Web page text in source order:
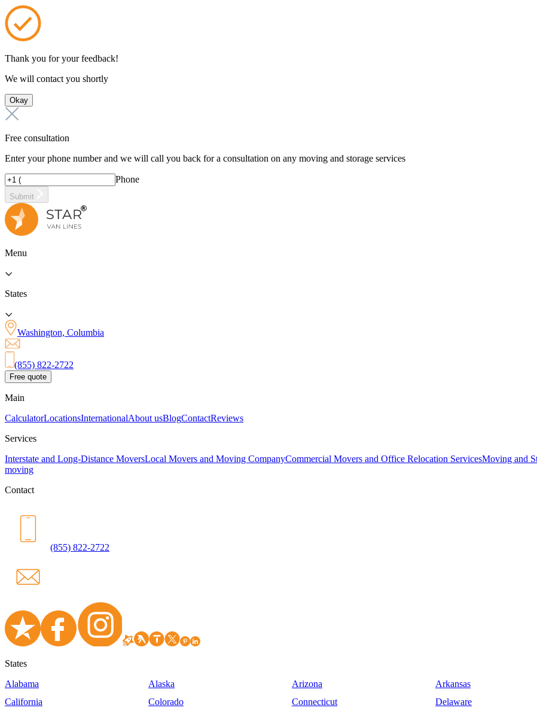
Thank you for your feedback!
We will contact you shortly
Okay
Free consultation
Enter your phone number and we will call you back for a consultation on any moving and storage services
Phone
Submit
Menu
States
Washington, Columbia
(855) 822-2722
Free quote
Main
CalculatorLocationsInternationalAbout usBlogContactReviews
Services
Interstate and Long-Distance MoversLocal Movers and Moving CompanyCommercial Movers and Office Relocation ServicesMoving and
moving
Contact
(855) 822-2722
States
Alabama
Alaska Arizona
Arkansas
California
Colorado Connecticut
Delaware